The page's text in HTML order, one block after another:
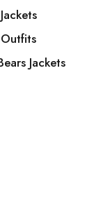
Jackets